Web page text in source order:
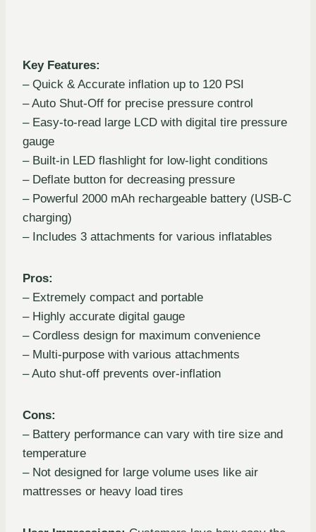
Key Features:
– Quick & Accurate inflation up to 120 PSI
– Auto Shut-Off for precise pressure control
– Easy-to-read large LCD with digital tire pressure
gauge
– Built-in LED flashlight for low-light conditions
– Deflate button for decreasing pressure
– Powerful 2000 mAh rechargeable battery (USB-C
charging)
– Includes 3 attachments for various inflatables
Pros:
– Extremely compact and portable
– Highly accurate digital gauge
– Cordless design for maximum convenience
– Multi-purpose with various attachments
– Auto shut-off prevents over-inflation
Cons:
– Battery performance can vary with tire size and
temperature
– Not designed for large volume uses like air
mattresses or heavy load tires